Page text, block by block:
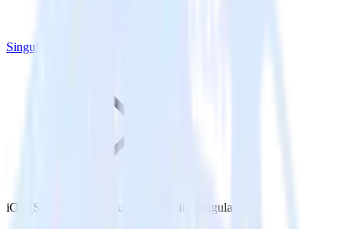
Singular
iOS (Swift) event tracking SDK with Singular